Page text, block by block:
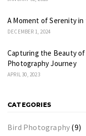
A Moment of Serenity in
DECEMBER 1, 2024
Capturing the Beauty of
Photography Journey
APRIL 30, 2023
CATEGORIES
Bird Photography (9)